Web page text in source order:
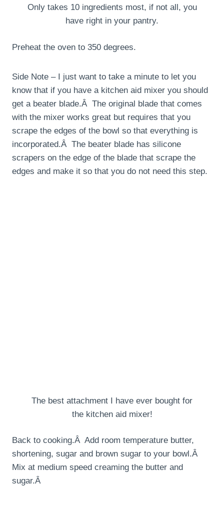
Only takes 10 ingredients most, if not all, you
have right in your pantry.
Preheat the oven to 350 degrees.
Side Note – I just want to take a minute to let you
know that if you have a kitchen aid mixer you should
get a beater blade.Â The original blade that comes
with the mixer works great but requires that you
scrape the edges of the bowl so that everything is
incorporated.Â The beater blade has silicone
scrapers on the edge of the blade that scrape the
edges and make it so that you do not need this step.
The best attachment I have ever bought for
the kitchen aid mixer!
Back to cooking.Â Add room temperature butter,
shortening, sugar and brown sugar to your bowl.Â
Mix at medium speed creaming the butter and
sugar.Â